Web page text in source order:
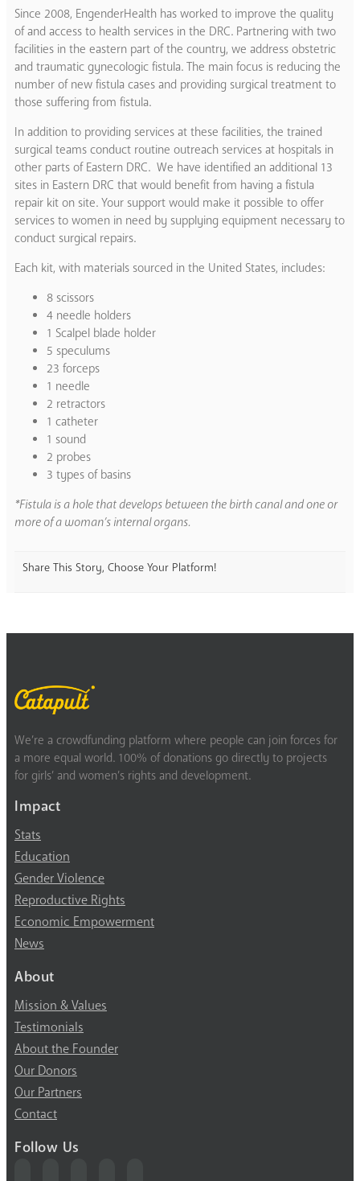
Since 2008, EngenderHealth has worked to improve the quality
of and access to health services in the DRC. Partnering with two
facilities in the eastern part of the country, we address obstetric
and traumatic gynecologic fistula. The main focus is reducing the
number of new fistula cases and providing surgical treatment to
those suffering from fistula.
In addition to providing services at these facilities, the trained
surgical teams conduct routine outreach services at hospitals in
other parts of Eastern DRC. We have identified an additional 13
sites in Eastern DRC that would benefit from having a fistula
repair kit on site. Your support would make it possible to offer
services to women in need by supplying equipment necessary to
conduct surgical repairs.
Each kit, with materials sourced in the United States, includes:
8 scissors
4 needle holders
1 Scalpel blade holder
5 speculums
23 forceps
1 needle
2 retractors
1 catheter
1 sound
2 probes
3 types of basins
*Fistula is a hole that develops between the birth canal and one or
more of a woman’s internal organs.
Share This Story, Choose Your Platform!
We’re a crowdfunding platform where people can join forces for
a more equal world. 100% of donations go directly to projects
for girls’ and women’s rights and development.
Impact
Stats
Education
Gender Violence
Reproductive Rights
Economic Empowerment
News
About
Mission & Values
Testimonials
About the Founder
Our Donors
Our Partners
Contact
Follow Us